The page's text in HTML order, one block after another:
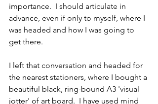
importance.  I should articulate in
advance, even if only to myself, where I
was headed and how I was going to
get there.
I left that conversation and headed for
the nearest stationers, where I bought a
beautiful black, ring-bound A3 'visual
jotter' of art board.  I have used mind